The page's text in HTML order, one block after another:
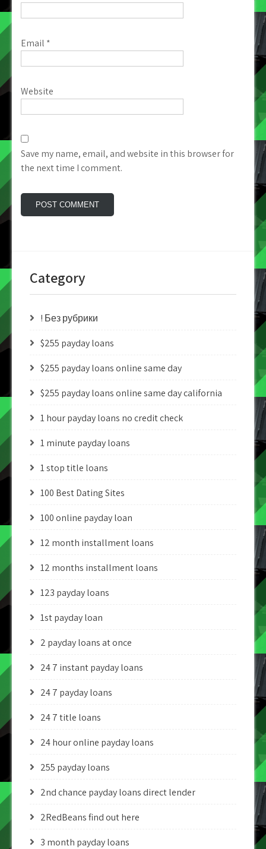
Email *
Website
Save my name, email, and website in this browser for
the next time I comment.
Category
! Без рубрики
$255 payday loans
$255 payday loans online same day
$255 payday loans online same day california
1 hour payday loans no credit check
1 minute payday loans
1 stop title loans
100 Best Dating Sites
100 online payday loan
12 month installment loans
12 months installment loans
123 payday loans
1st payday loan
2 payday loans at once
24 7 instant payday loans
24 7 payday loans
24 7 title loans
24 hour online payday loans
255 payday loans
2nd chance payday loans direct lender
2RedBeans find out here
3 month payday loans